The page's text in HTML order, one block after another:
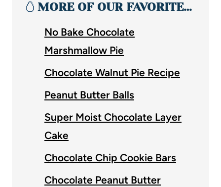
🥚 MORE OF OUR FAVORITE…
No Bake Chocolate
Marshmallow Pie
Chocolate Walnut Pie Recipe
Peanut Butter Balls
Super Moist Chocolate Layer
Cake
Chocolate Chip Cookie Bars
Chocolate Peanut Butter